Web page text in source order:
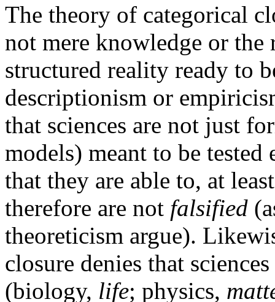
The theory of categorical
not mere knowledge or
structured reality ready to
descriptionism or
that sciences are not just
models) meant to be
that they are able to, at
therefore are not falsified
theoreticism argue).
closure denies that
(biology, life; physics,